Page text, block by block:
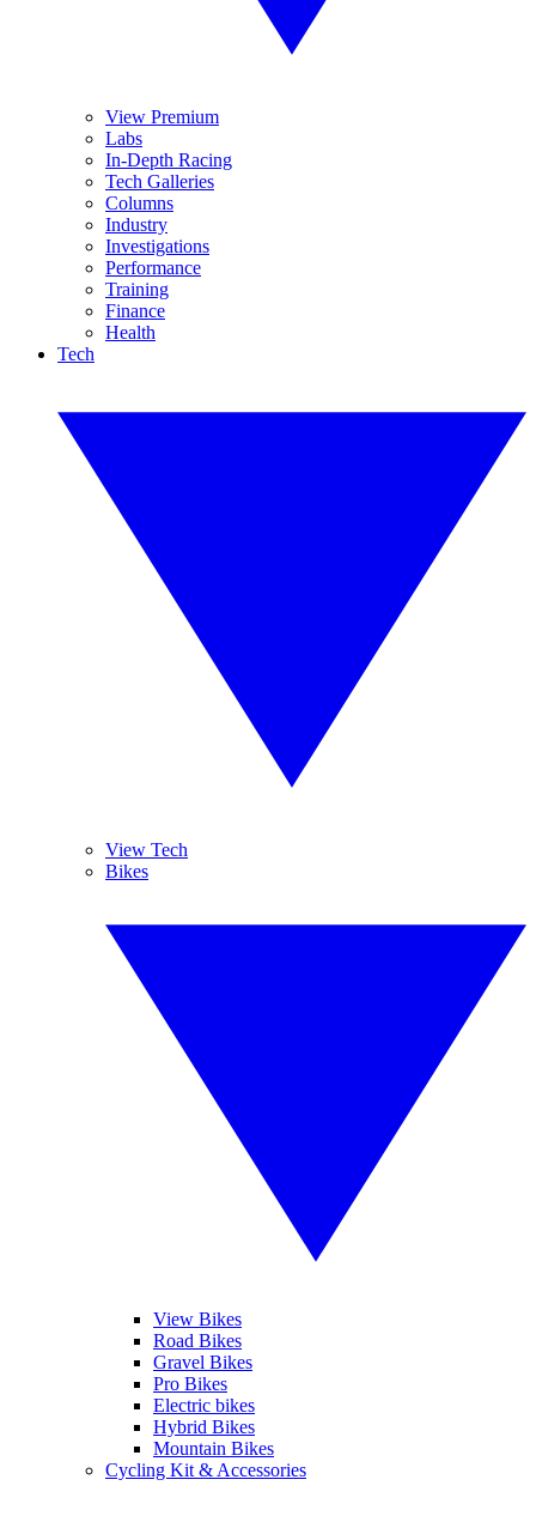
View Premium
Labs
In-Depth Racing
Tech Galleries
Columns
Industry
Investigations
Performance
Training
Finance
Health
Tech
View Tech
Bikes
View Bikes
Road Bikes
Gravel Bikes
Pro Bikes
Electric bikes
Hybrid Bikes
Mountain Bikes
Cycling Kit & Accessories